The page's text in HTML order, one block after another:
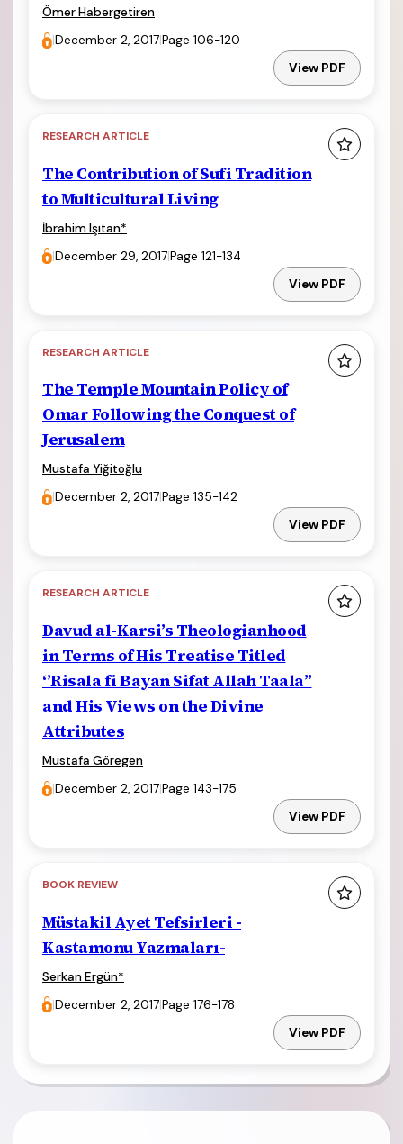
Ömer Habergetiren
|December 2, 2017|Page 106-120
View PDF
RESEARCH ARTICLE
The Contribution of Sufi Tradition
to Multicultural Living
İbrahim Işıtan*
|December 29, 2017|Page 121-134
View PDF
RESEARCH ARTICLE
The Temple Mountain Policy of
Omar Following the Conquest of
Jerusalem
Mustafa Yiğitoğlu
|December 2, 2017|Page 135-142
View PDF
RESEARCH ARTICLE
Davud al-Karsi’s Theologianhood
in Terms of His Treatise Titled
‘’Risala fi Bayan Sifat Allah Taala’’
and His Views on the Divine
Attributes
Mustafa Göregen
|December 2, 2017|Page 143-175
View PDF
BOOK REVIEW
Müstakil Ayet Tefsirleri -
Kastamonu Yazmaları-
Serkan Ergün*
|December 2, 2017|Page 176-178
View PDF